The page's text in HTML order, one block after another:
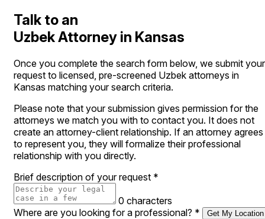
Talk to an
Uzbek Attorney in Kansas
Once you complete the search form below, we submit your
request to licensed, pre-screened Uzbek attorneys in
Kansas matching your search criteria.
Please note that your submission gives permission for the
attorneys we match you with to contact you. It does not
create an attorney-client relationship. If an attorney agrees
to represent you, they will formalize their professional
relationship with you directly.
Brief description of your request *
0 characters
Where are you looking for a professional? * Get My Location